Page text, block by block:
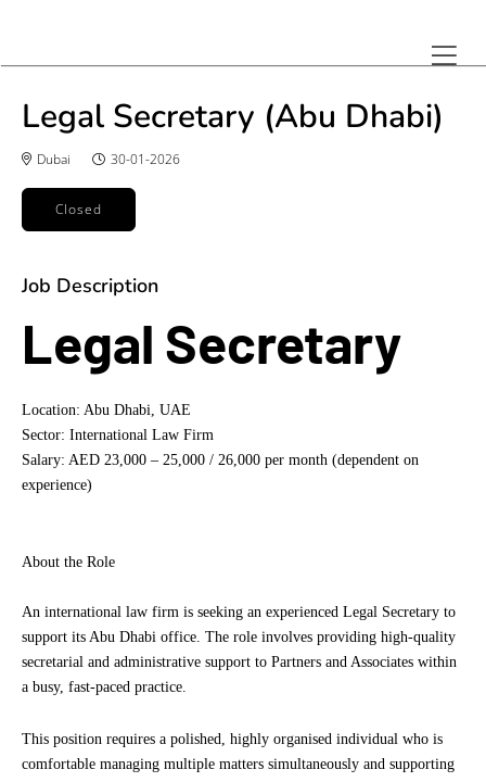
Legal Secretary (Abu Dhabi)
Dubai 30-01-2026
Closed
Job Description
Legal Secretary
Location: Abu Dhabi, UAE
Sector: International Law Firm
Salary: AED 23,000 – 25,000 / 26,000 per month (dependent on
experience)
About the Role
An international law firm is seeking an experienced Legal Secretary to
support its Abu Dhabi office. The role involves providing high-quality
secretarial and administrative support to Partners and Associates within
a busy, fast-paced practice.
This position requires a polished, highly organised individual who is
comfortable managing multiple matters simultaneously and supporting